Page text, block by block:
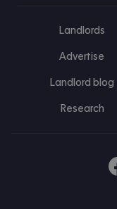
Landlords
Advertise
Landlord blog
Research